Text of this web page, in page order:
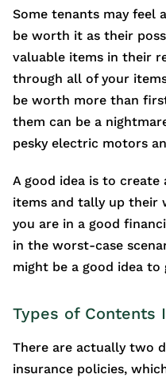
Some tenants may feel
be worth it as their
valuable items in their
through all of your
be worth more than
them can be a
pesky electric motors
A good idea is to
items and tally up their
you are in a good
in the worst-case
might be a good idea
Types of Contents
There are actually two
insurance policies,